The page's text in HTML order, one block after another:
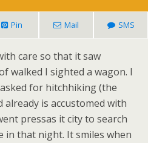
Pin Mail SMS
care so that it saw
walked I sighted a wagon. I
for hitchhiking (the
is accustomed with
pressas it city to search
in that night. It smiles when